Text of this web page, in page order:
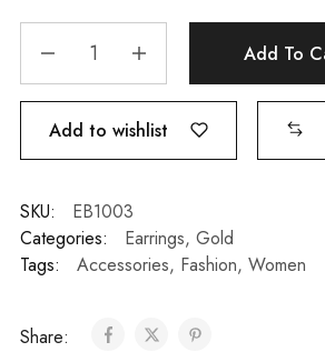
Add To
Add to wishlist
SKU:
EB1003
Categories:
Earrings, Gold
Tags:
Accessories, Fashion, Women
Share: